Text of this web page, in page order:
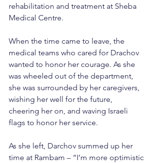
rehabilitation and treatment at Sheba
Medical Centre.
When the time came to leave, the
medical teams who cared for Drachov
wanted to honor her courage. As she
was wheeled out of the department,
she was surrounded by her caregivers,
wishing her well for the future,
cheering her on, and waving Israeli
flags to honor her service.
As she left, Darchov summed up her
time at Rambam – “I’m more optimistic